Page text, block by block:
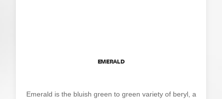
EMERALD
Emerald is the bluish green to green variety of beryl, a